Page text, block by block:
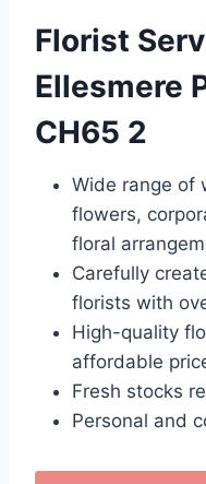
Florist
Ellesmere
CH65 2
Wide range of
flowers,
floral
Carefully
florists with
High-quality
affordable
Fresh stocks
Personal and